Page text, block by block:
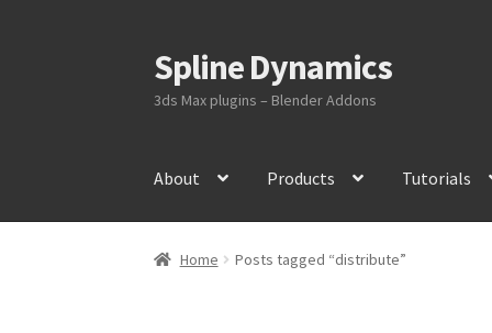
Skip
to
navigation
Skip
to
content
Spline Dynamics
3ds Max plugins – Blender Addons
About Products Tutorials
Home Posts tagged “distribute”